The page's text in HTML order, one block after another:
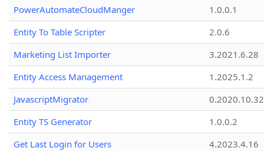
PowerAutomateCloudManger
1.0.0.1
Entity To Table Scripter
2.0.6
Marketing List Importer
3.2021.6.28
Entity Access Management
1.2025.1.2
JavascriptMigrator
0.2020.10.32
Entity TS Generator
1.0.0.2
Get Last Login for Users
4.2023.4.16